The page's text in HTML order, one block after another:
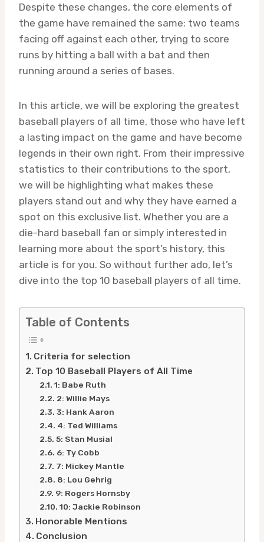
Despite these changes, the core elements of
the game have remained the same: two teams
facing off against each other, trying to score
runs by hitting a ball with a bat and then
running around a series of bases.
In this article, we will be exploring the greatest
baseball players of all time, those who have left
a lasting impact on the game and have become
legends in their own right. From their impressive
statistics to their contributions to the sport,
we will be highlighting what makes these
players stand out and why they have earned a
spot on this exclusive list. Whether you are a
die-hard baseball fan or simply interested in
learning more about the sport’s history, this
article is for you. So without further ado, let’s
dive into the top 10 baseball players of all time.
Table of Contents
Criteria for selection
Top 10 Baseball Players of All Time
1: Babe Ruth
2: Willie Mays
3: Hank Aaron
4: Ted Williams
5: Stan Musial
6: Ty Cobb
7: Mickey Mantle
8: Lou Gehrig
9: Rogers Hornsby
10: Jackie Robinson
Honorable Mentions
Conclusion